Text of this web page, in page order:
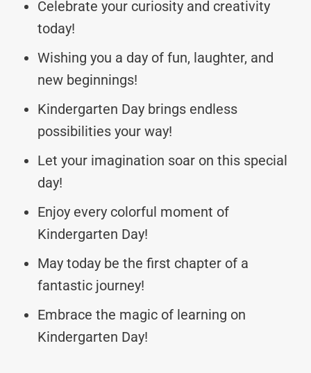
Celebrate your curiosity and creativity
today!
Wishing you a day of fun, laughter, and
new beginnings!
Kindergarten Day brings endless
possibilities your way!
Let your imagination soar on this special
day!
Enjoy every colorful moment of
Kindergarten Day!
May today be the first chapter of a
fantastic journey!
Embrace the magic of learning on
Kindergarten Day!